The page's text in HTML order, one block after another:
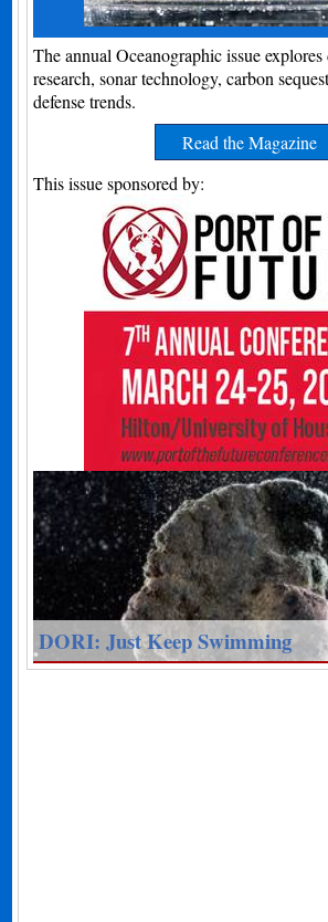
The annual Oceanographic issue explores
research, sonar technology, carbon
defense trends.
Read the Magazine
This issue sponsored by:
DORI: Just Keep Swimming